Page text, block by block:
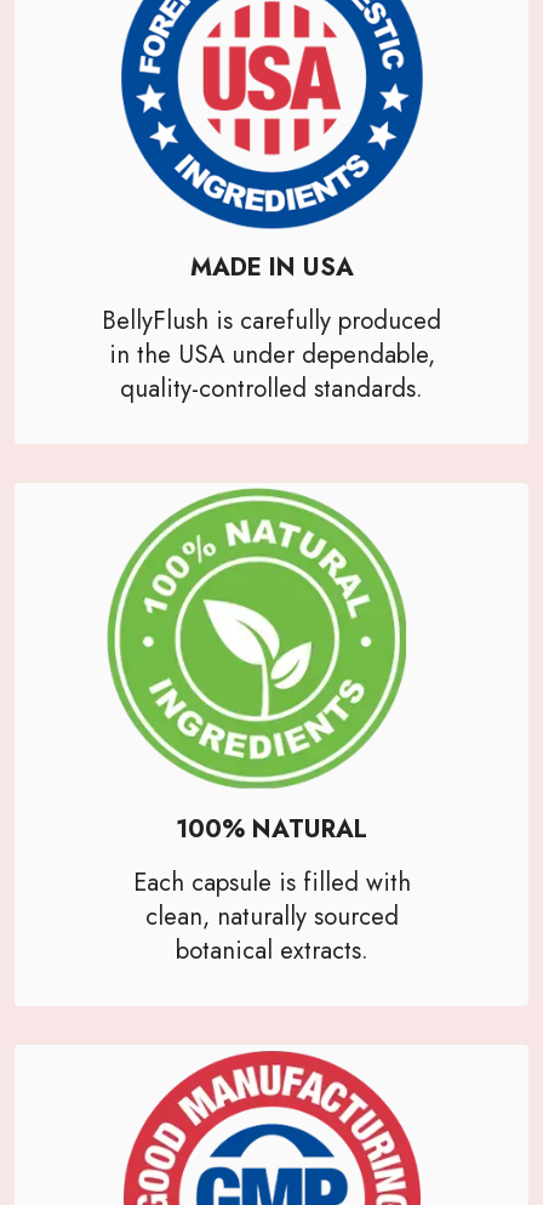
MADE IN USA
BellyFlush is carefully produced
in the USA under dependable,
quality-controlled standards.
100% NATURAL
Each capsule is filled with
clean, naturally sourced
botanical extracts.